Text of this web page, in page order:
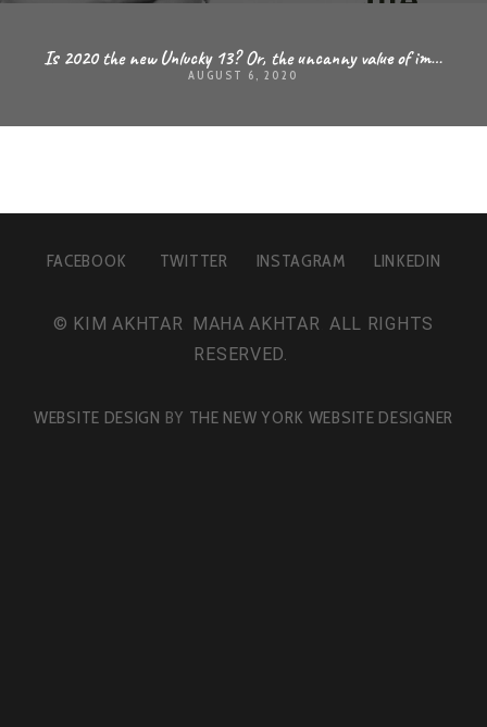
Is 2020 the new Unlucky 13? Or, the uncanny value of improvisation and the ability to adapt
AUGUST 6, 2020
FACEBOOK TWITTER INSTAGRAM LINKEDIN
© KIM AKHTAR MAHA AKHTAR ALL RIGHTS
RESERVED.
WEBSITE DESIGN BY THE NEW YORK WEBSITE DESIGNER